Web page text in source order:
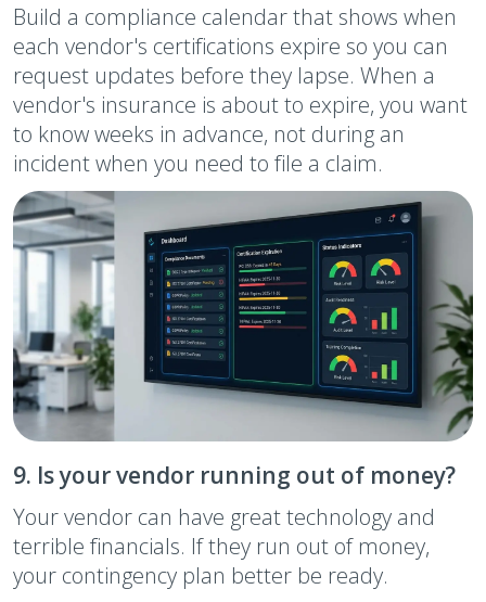
Build a compliance calendar that shows when
each vendor's certifications expire so you can
request updates before they lapse. When a
vendor's insurance is about to expire, you want
to know weeks in advance, not during an
incident when you need to file a claim.
9. Is your vendor running out of money?
Your vendor can have great technology and
terrible financials. If they run out of money,
your contingency plan better be ready.